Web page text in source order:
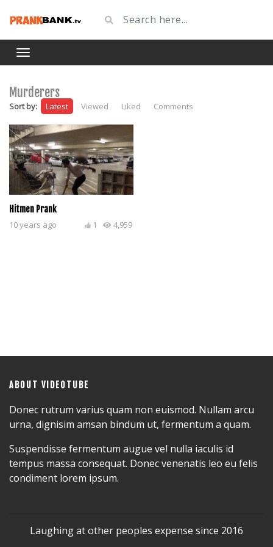
Murderers
Sort by: Latest Viewed Liked Comments
Hitmen Prank
10 years ago 4,959
1
ABOUT VIDEOTUBE
Donec rutrum varius quam non euismod. Nullam arcu
urna, dignisim amsan bindum ut, fermentum a quam.
Suspendisse fermentum augue vel nulla iaculis id
tempus massa consequat. Donec venenatis leo eu felis
condiment lorem ipsum.
Laughing at other peoples expense since 2016